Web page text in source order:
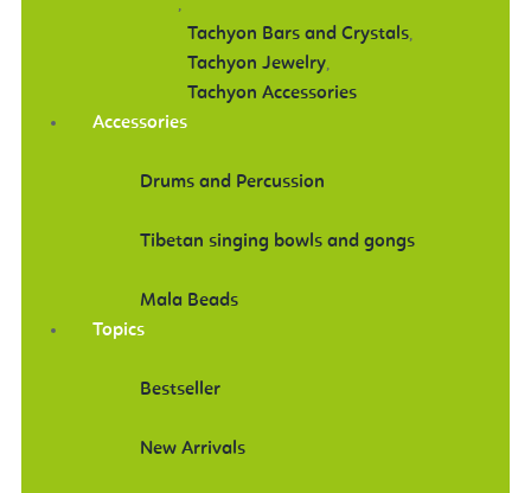
,
Tachyon Bars and Crystals,
Tachyon Jewelry,
Tachyon Accessories
Accessories
Drums and Percussion
Tibetan singing bowls and gongs
Mala Beads
Topics
Bestseller
New Arrivals